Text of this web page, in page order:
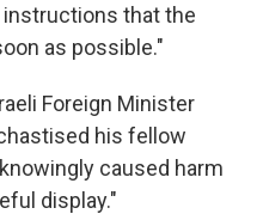
instructions that the
as possible."
Foreign Minister
his fellow
caused harm
display."